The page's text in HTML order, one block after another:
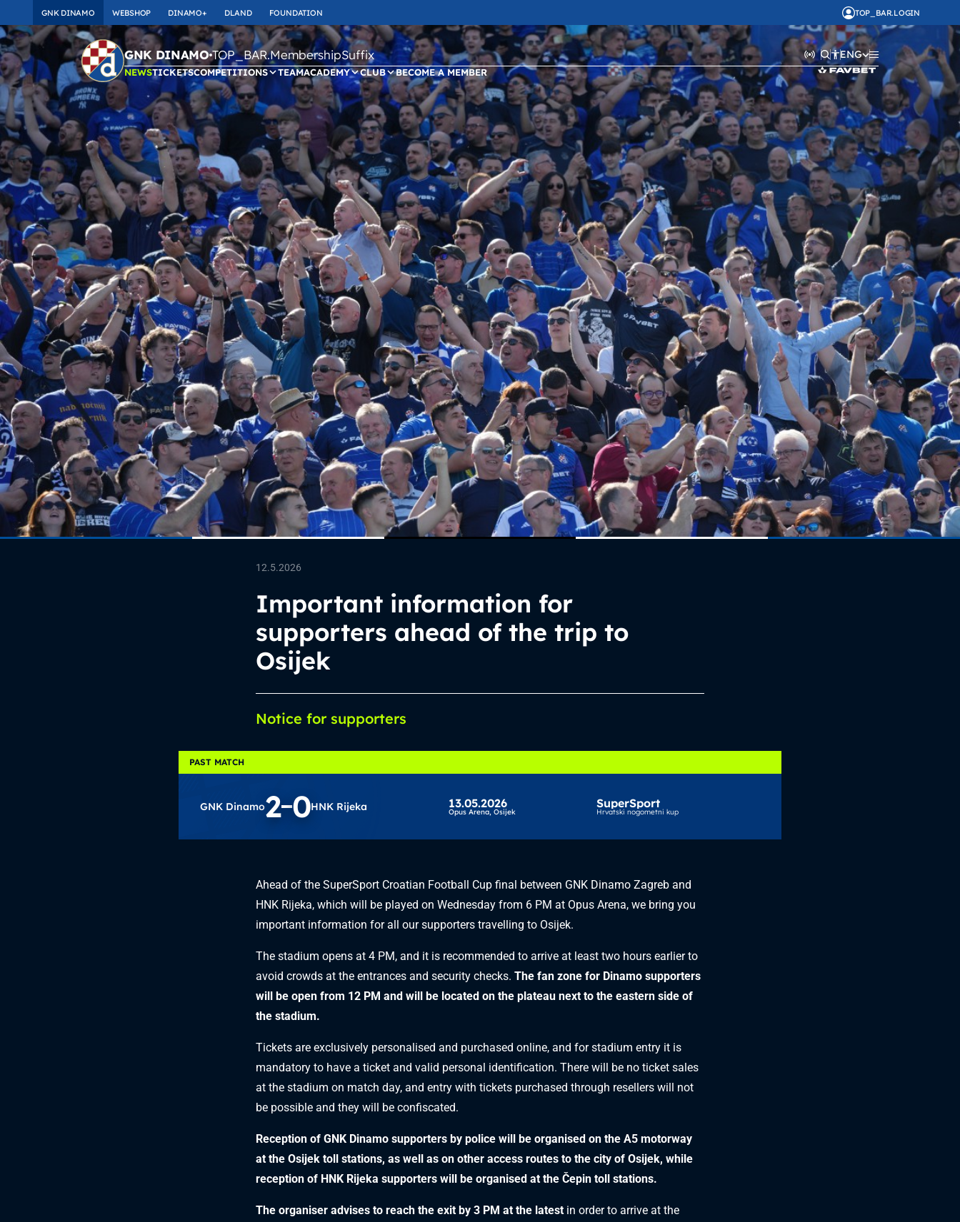
GNK DINAMO WEBSHOP DINAMO+ DLAND FOUNDATION TOP_BAR.LOGIN
GNK DINAMOTOP_BAR.MembershipSuffix ENG
NEWSTICKETSCOMPETITIONS TEAMACADEMY CLUB BECOME A MEMBER
12.5.2026
Important information for
supporters ahead of the trip to
Osijek
Notice for supporters
PAST MATCH
GNK Dinamo2 0HNK Rijeka 13.05.2026
Opus Arena, Osijek
SuperSport
Hrvatski nogometni kup
Ahead of the SuperSport Croatian Football Cup final between GNK Dinamo Zagreb and
HNK Rijeka, which will be played on Wednesday from 6 PM at Opus Arena, we bring you
important information for all our supporters travelling to Osijek.
The stadium opens at 4 PM, and it is recommended to arrive at least two hours earlier to
avoid crowds at the entrances and security checks. The fan zone for Dinamo supporters
will be open from 12 PM and will be located on the plateau next to the eastern side of
the stadium.
Tickets are exclusively personalised and purchased online, and for stadium entry it is
mandatory to have a ticket and valid personal identification. There will be no ticket sales
at the stadium on match day, and entry with tickets purchased through resellers will not
be possible and they will be confiscated.
Reception of GNK Dinamo supporters by police will be organised on the A5 motorway
at the Osijek toll stations, as well as on other access routes to the city of Osijek, while
reception of HNK Rijeka supporters will be organised at the Čepin toll stations.
The organiser advises to reach the exit by 3 PM at the latest in order to arrive at the